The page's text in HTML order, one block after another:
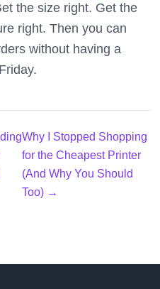
the size right. Get the
right. Then you can
without having a
Why I Stopped Shopping
for the Cheapest Printer
(And Why You Should
Too) →